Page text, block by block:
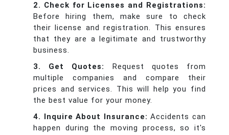
2. Check for Licenses and Registrations:
Before hiring them, make sure to check
their license and registration. This ensures
that they are a legitimate and trustworthy
business.
3. Get Quotes:
Request quotes from
multiple companies and compare their
prices and services. This will help you find
the best value for your money.
4. Inquire About Insurance: Accidents can
happen during the moving process, so it's